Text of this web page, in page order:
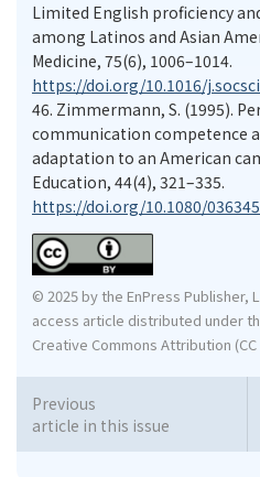
Limited English proficiency
among Latinos and Asian
Medicine, 75(6), 1006–1014.
https://doi.org/10.1016/
46. Zimmermann, S. (1995).
communication competence
adaptation to an American
Education, 44(4), 321–335.
https://doi.org/10.1080/
© 2025 by the EnPress Publisher,
access article distributed under
Creative Commons Attribution (CC
Previous
article in this issue